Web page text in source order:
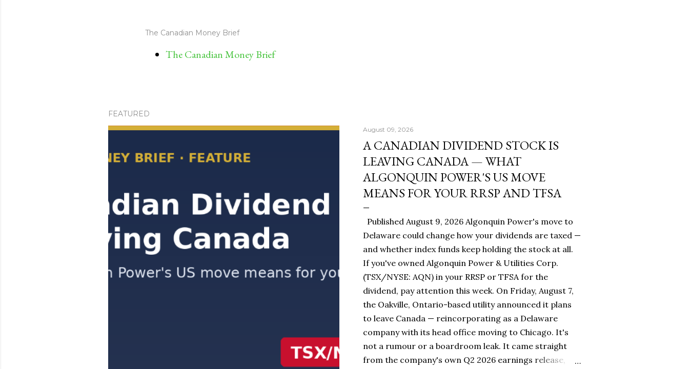
The Canadian Money Brief
The Canadian Money Brief
FEATURED
August 09, 2026
A CANADIAN DIVIDEND STOCK IS
LEAVING CANADA — WHAT
ALGONQUIN POWER'S US MOVE
MEANS FOR YOUR RRSP AND TFSA
Published August 9, 2026 Algonquin Power's move to
Delaware could change how your dividends are taxed —
and whether index funds keep holding the stock at all.
If you've owned Algonquin Power & Utilities Corp.
(TSX/NYSE: AQN) in your RRSP or TFSA for the
dividend, pay attention this week. On Friday, August 7,
the Oakville, Ontario-based utility announced it plans
to leave Canada — reincorporating as a Delaware
company with its head office moving to Chicago. It's
not a rumour or a boardroom leak. It came straight
from the company's own Q2 2026 earnings release,